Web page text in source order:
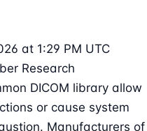
at 1:29 PM UTC
Research
DICOM library allow
or cause system
Manufacturers of